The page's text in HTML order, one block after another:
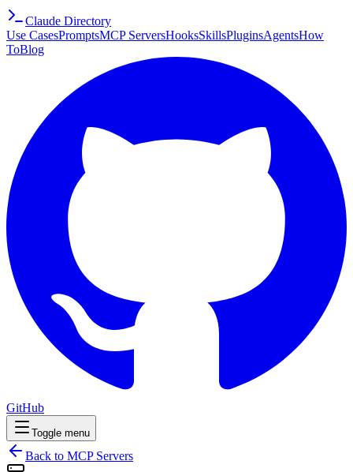
Claude Directory
Use CasesPromptsMCP ServersHooksSkillsPluginsAgentsHow
ToBlog
GitHub
Toggle menu
Back to MCP Servers